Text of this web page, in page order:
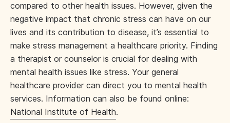
compared to other health issues. However, given the
negative impact that chronic stress can have on our
lives and its contribution to disease, it’s essential to
make stress management a healthcare priority. Finding
a therapist or counselor is crucial for dealing with
mental health issues like stress. Your general
healthcare provider can direct you to mental health
services. Information can also be found online:
National Institute of Health.